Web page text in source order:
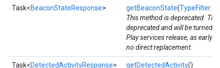
Task<BeaconStateResponse> getBeaconState(TypeFilter...
This method is deprecated.
deprecated and will be turned
Play services release, as early
no direct replacement.
Task<DetectedActivityResponse> getDetectedActivity()